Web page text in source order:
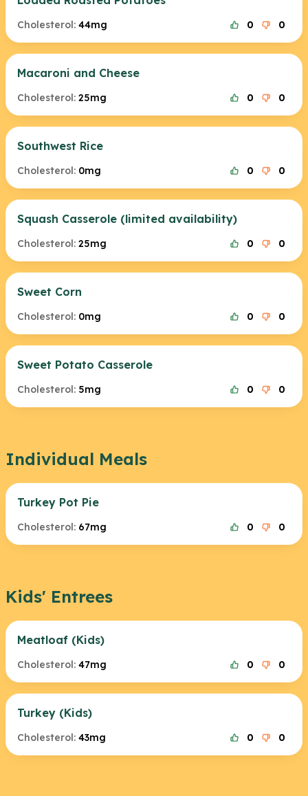
Cholesterol: 44mg 0 0
Macaroni and Cheese
Cholesterol: 25mg 0 0
Southwest Rice
Cholesterol: 0mg 0 0
Squash Casserole (limited availability)
Cholesterol: 25mg 0 0
Sweet Corn
Cholesterol: 0mg 0 0
Sweet Potato Casserole
Cholesterol: 5mg 0 0
Individual Meals
Turkey Pot Pie
Cholesterol: 67mg 0 0
Kids' Entrees
Meatloaf (Kids)
Cholesterol: 47mg 0 0
Turkey (Kids)
Cholesterol: 43mg 0 0